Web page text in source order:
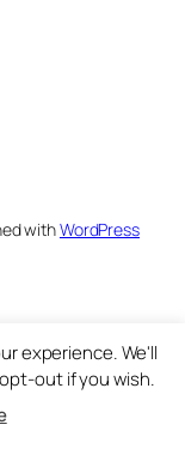
withWordPress
experience. We'll
out if you wish.